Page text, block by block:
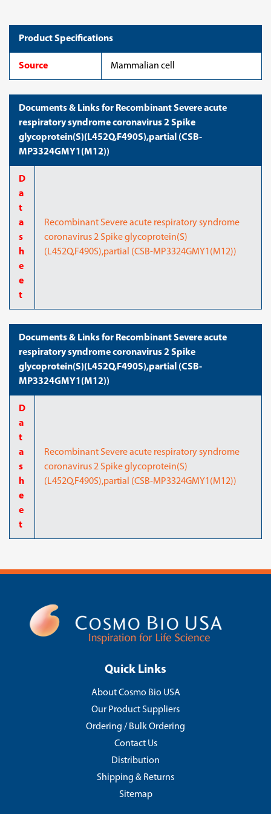
(CSB- (CSB-
Product Specifications
Source Mammalian cell
Documents & Links for Recombinant Severe acute
respiratory syndrome coronavirus 2 Spike
glycoprotein(S)(L452Q,F490S),partial (CSB-
MP3324GMY1(M12))
D
a
t
a
s
h
e
e
t
Recombinant Severe acute respiratory syndrome
coronavirus 2 Spike glycoprotein(S)
(L452Q,F490S),partial (CSB-MP3324GMY1(M12))
Documents & Links for Recombinant Severe acute
respiratory syndrome coronavirus 2 Spike
glycoprotein(S)(L452Q,F490S),partial (CSB-
MP3324GMY1(M12))
D
a
t
a
s
h
e
e
t
Recombinant Severe acute respiratory syndrome
coronavirus 2 Spike glycoprotein(S)
(L452Q,F490S),partial (CSB-MP3324GMY1(M12))
Quick Links
About Cosmo Bio USA
Our Product Suppliers
Ordering / Bulk Ordering
Contact Us
Distribution
Shipping & Returns
Sitemap